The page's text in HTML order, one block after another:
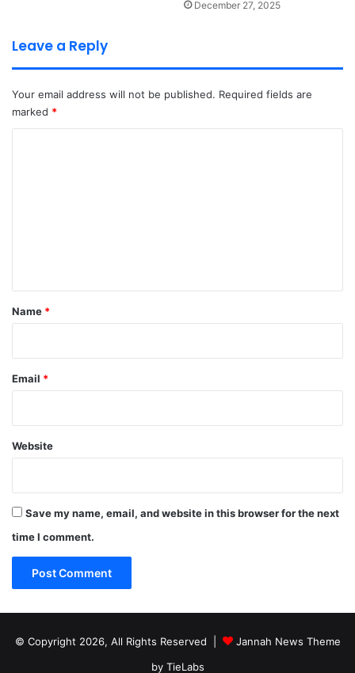
December 27, 2025
Leave a Reply
Your email address will not be published. Required fields are
marked *
*
Name *
Email *
Website
Save my name, email, and website in this browser for the next
time I comment.
© Copyright 2026, All Rights Reserved |
Jannah News Theme
by TieLabs